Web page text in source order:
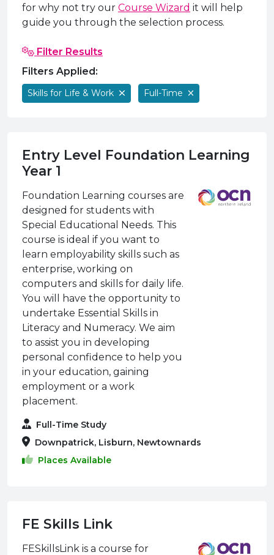
SERC in the
Governance &
& Apprenticeships
for Businesses
Little SERC
for why not try our Course Wizard it will help
guide you through the selection process.
Filter Results
Filters Applied:
Skills for Life & Work Full-Time
Entry Level Foundation Learning
Year 1
Foundation Learning courses are
designed for students with
Special Educational Needs. This
course is ideal if you want to
learn employability skills such as
enterprise, working on
computers and skills for daily life.
You will have the opportunity to
undertake Essential Skills in
Literacy and Numeracy. We aim
to assist you in developing
personal confidence to help you
in your education, gaining
employment or a work
placement.
Full-Time Study
Downpatrick, Lisburn, Newtownards
Places Available
FE Skills Link
FESkillsLink is a course for